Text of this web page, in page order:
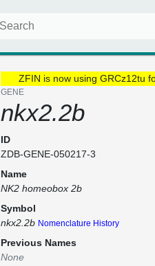
ZFIN is now using GRCz12tu
GENE
nkx2.2b
ID
ZDB-GENE-050217-3
Name
NK2 homeobox 2b
Symbol
nkx2.2b Nomenclature History
Previous Names
None